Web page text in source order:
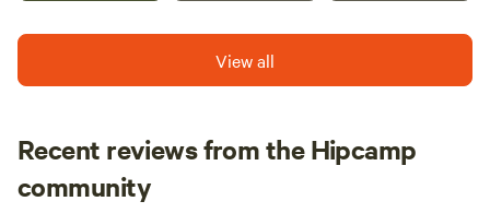
View all
Recent reviews from the Hipcamp
community
c christine
3 weeks ago